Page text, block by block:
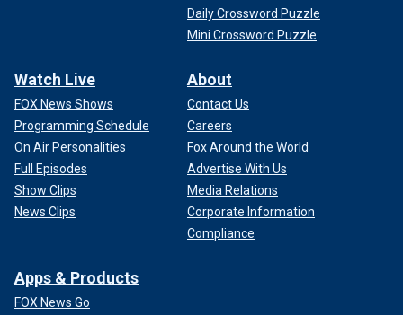
Daily Crossword Puzzle
Mini Crossword Puzzle
Watch Live
FOX News Shows
Programming Schedule
On Air Personalities
Full Episodes
Show Clips
News Clips
About
Contact Us
Careers
Fox Around the World
Advertise With Us
Media Relations
Corporate Information
Compliance
Apps & Products
FOX News Go